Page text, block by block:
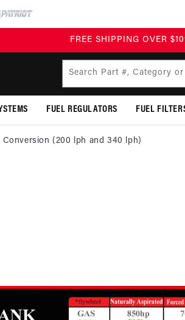
FREE SHIPPING OVER
Search Part #, Category
FUEL REGULATORS FUEL
(200 lph and 340 lph)